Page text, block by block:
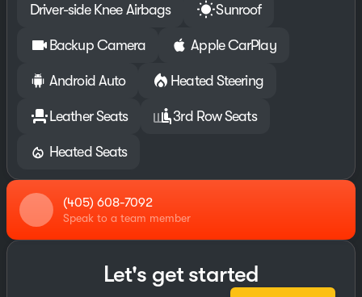
Driver-side Knee Airbags Sunroof
Backup Camera Apple CarPlay
Android Auto Heated Steering
Leather Seats 3rd Row Seats
Heated Seats
(405) 608-7092
Speak to a team member
Let's get started